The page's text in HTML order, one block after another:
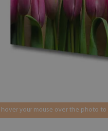
hover your mouse over the photo to